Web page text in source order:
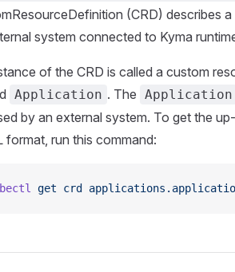
(CRD) describes
system connected to Kyma
of the CRD is called a custom
Application . The Application
by an external system. To get the
format, run this command:
get crd